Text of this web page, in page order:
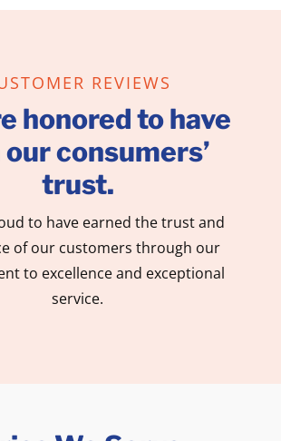
REVIEWS
honored to have
consumers’
trust.
to have earned the trust and
of our customers through our
to excellence and exceptional
service.